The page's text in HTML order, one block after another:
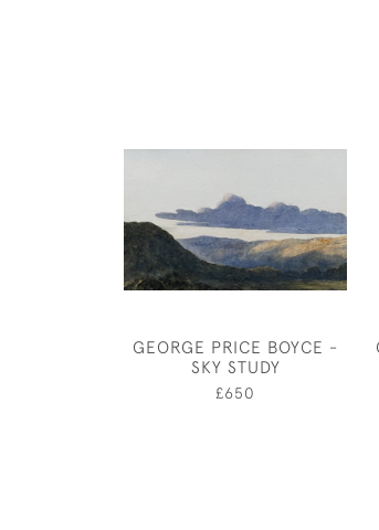
GEORGE PRICE BOYCE -
SKY STUDY
£650